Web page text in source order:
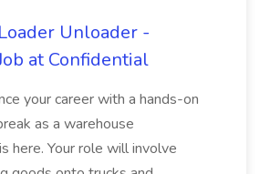
Unloader -
at Confidential
your career with a hands-on
as a warehouse
here. Your role will involve